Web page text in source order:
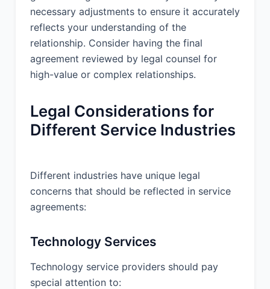
necessary adjustments to ensure it accurately
reflects your understanding of the
relationship. Consider having the final
agreement reviewed by legal counsel for
high-value or complex relationships.
Legal Considerations for
Different Service Industries
Different industries have unique legal
concerns that should be reflected in service
agreements:
Technology Services
Technology service providers should pay
special attention to: